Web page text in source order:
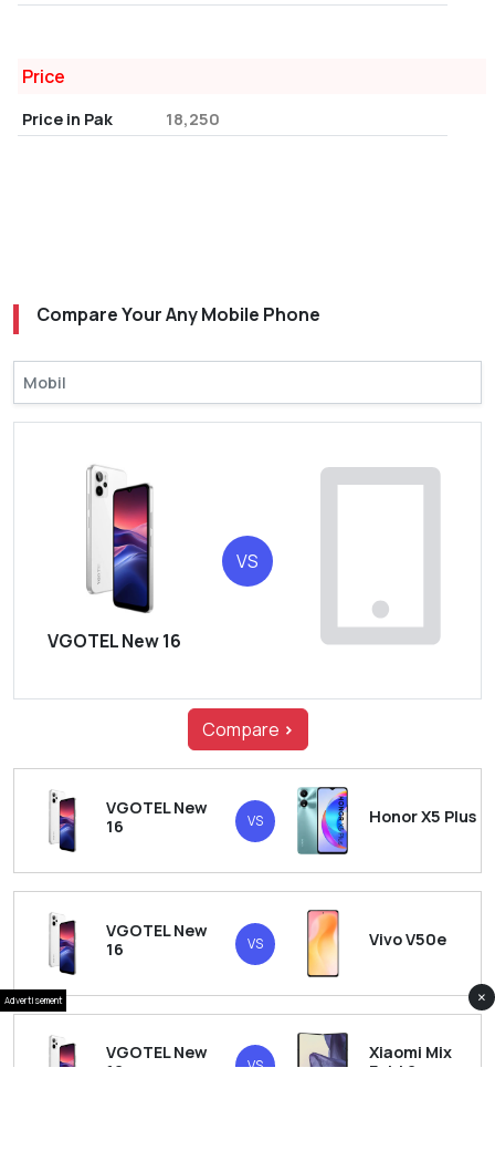
Price
Price in Pak 18,250
Compare Your Any Mobile Phone
VGOTEL New 16
VS
Compare >
VGOTEL New
16
VS Honor X5 Plus
VGOTEL New
16
VS Vivo V50e
VGOTEL New
16
VS
Xiaomi Mix
Fold 6
Advertisement ×